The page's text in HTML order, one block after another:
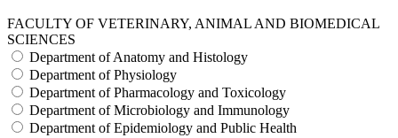
FACULTY OF VETERINARY, ANIMAL AND BIOMEDICAL
SCIENCES
Department of Anatomy and Histology
Department of Physiology
Department of Pharmacology and Toxicology
Department of Microbiology and Immunology
Department of Epidemiology and Public Health